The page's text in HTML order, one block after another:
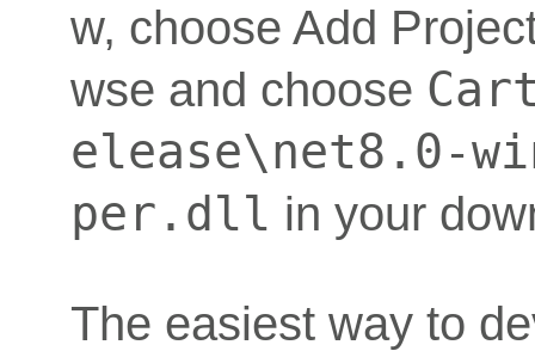
w, choose Add
wse and choose
elease\net8.0-
per.dll in your
The easiest way to